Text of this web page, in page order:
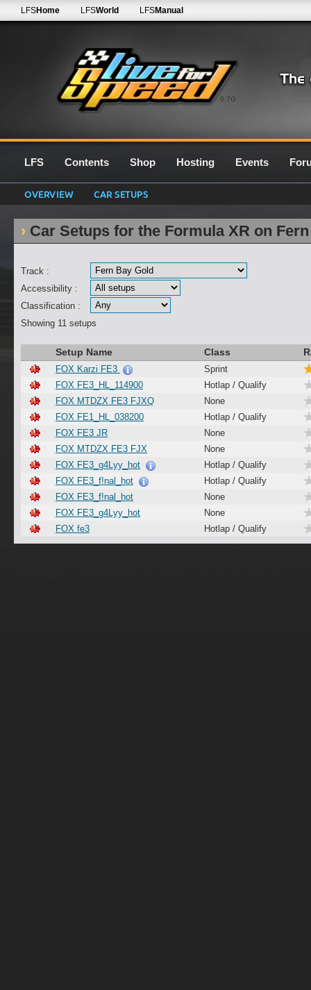
0.7G
LFSHome LFSWorld LFSManual
LFS Contents Shop Hosting Events
OVERVIEW CAR SETUPS
Car Setups for the Formula XR on
Track :
Accessibility :
Classification :
Showing 11 setups
Setup Name Class
FOX Karzi FE3
Sprint
FOX FE3_HL_114900
Hotlap / Qualify
FOX MTDZX FE3 FJXQ
None
FOX FE1_HL_038200
Hotlap / Qualify
FOX FE3 JR
None
FOX MTDZX FE3 FJX
None
FOX FE3_g4Lyy_hot
Hotlap / Qualify
FOX FE3_f!nal_hot
Hotlap / Qualify
FOX FE3_f!nal_hot
None
FOX FE3_g4Lyy_hot
None
FOX fe3
Hotlap / Qualify